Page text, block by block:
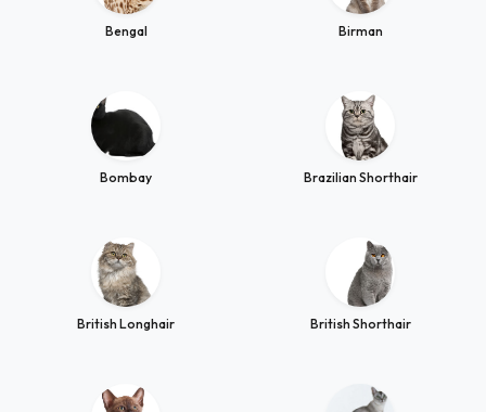
Bengal Birman
Bombay Brazilian Shorthair
British Longhair British Shorthair